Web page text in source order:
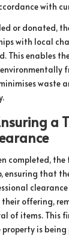
with
or donated,
with local
This enables
waste
a
completed,
ensuring that
offering,
of items. This
is being